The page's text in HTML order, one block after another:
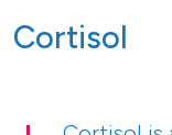
Cortisol